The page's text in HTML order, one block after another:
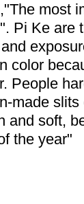
most
Pi Ke are
color
People
made
and soft,
the year"